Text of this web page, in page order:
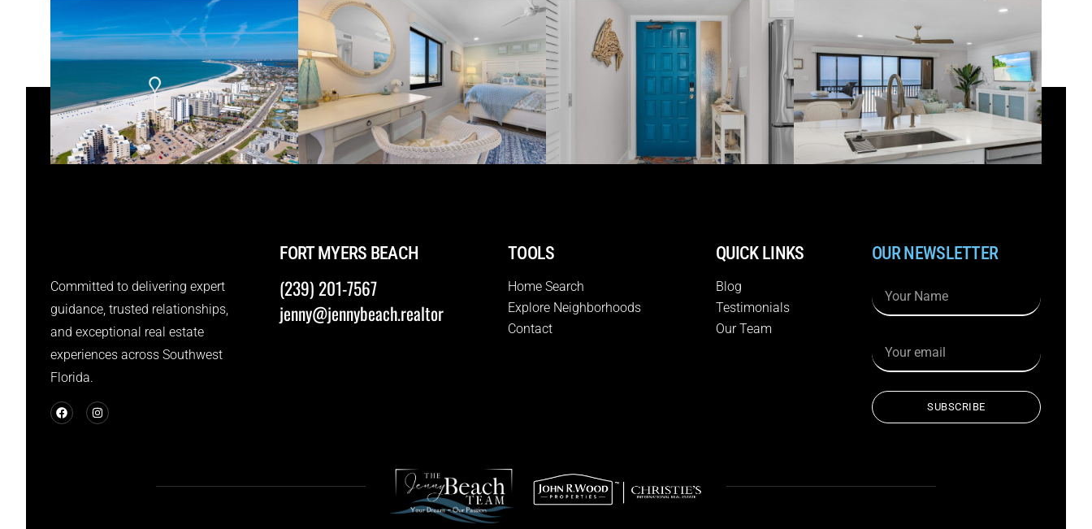
Committed to delivering expert
guidance, trusted relationships,
and exceptional real estate
experiences across Southwest
Florida.
FORT MYERS BEACH
(239) 201-7567
jenny@jennybeach.realtor
TOOLS
Home Search
Explore Neighborhoods
Contact
QUICK LINKS
Blog
Testimonials
Our Team
OUR NEWSLETTER
SUBSCRIBE